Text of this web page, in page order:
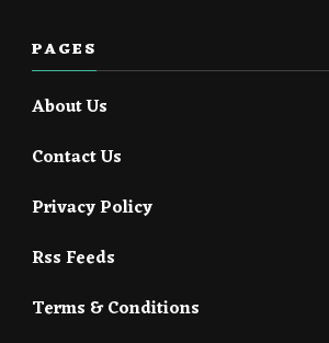
PAGES
About Us
Contact Us
Privacy Policy
Rss Feeds
Terms & Conditions